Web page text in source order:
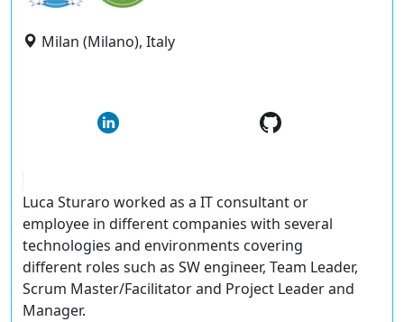
Milan (Milano), Italy
Luca Sturaro worked as a IT consultant or
employee in different companies with several
technologies and environments covering
different roles such as SW engineer, Team Leader,
Scrum Master/Facilitator and Project Leader and
Manager.